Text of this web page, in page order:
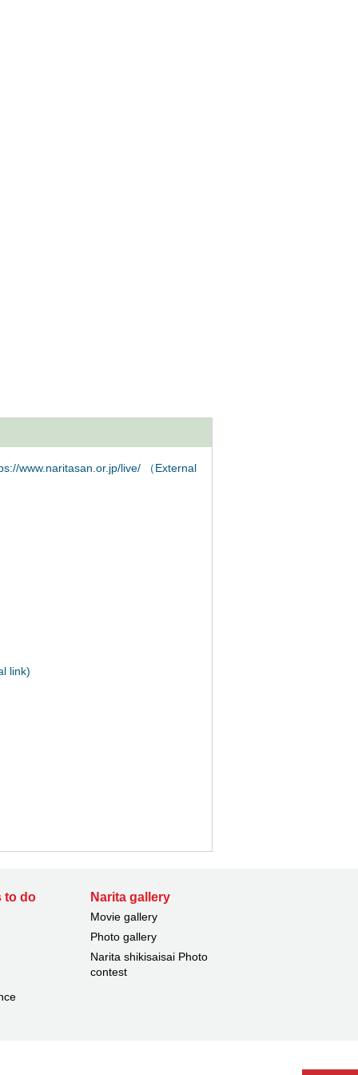
www.naritasan.or.jp/live/ （External
link)
to do Narita gallery
Movie gallery
Photo gallery
Narita shikisaisai Photo
contest